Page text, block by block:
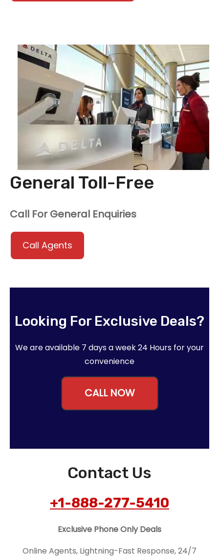
General Toll-Free
Call For General Enquiries
Call Agents
Looking For Exclusive Deals?
We are available 7 days a week 24 Hours for your
convenience
CALL NOW
Contact Us
+1-888-277-5410
Exclusive Phone Only Deals
Online Agents, Lightning-Fast Response, 24/7